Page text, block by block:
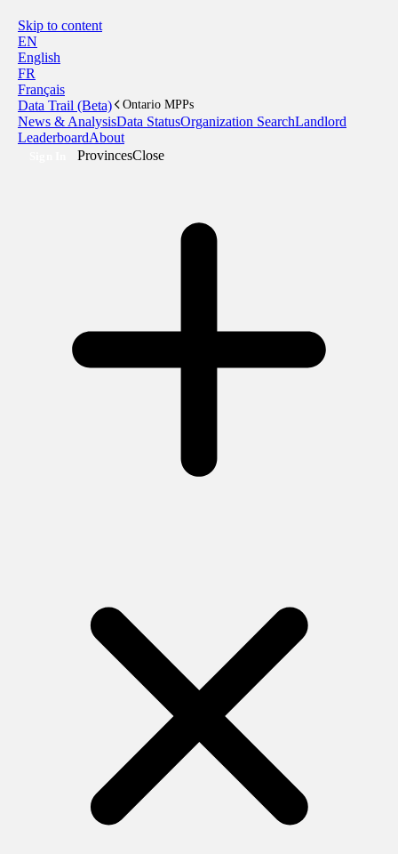
Skip to content
EN
English
FR
Français
Data Trail (Beta)
Ontario MPPs
News & AnalysisData StatusOrganization SearchLandlord
LeaderboardAbout
ProvincesClose